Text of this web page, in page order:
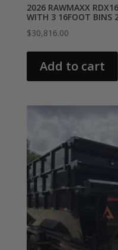
2026 RAWMAXX
WITH 3 16FOOT BINS
$30,816.00
Add to cart